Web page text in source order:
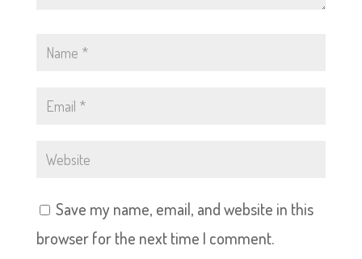
Save my name, email, and website in this
browser for the next time I comment.